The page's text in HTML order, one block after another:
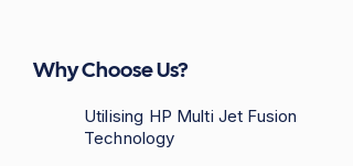
Why Choose Us?
Utilising HP Multi Jet Fusion
Technology